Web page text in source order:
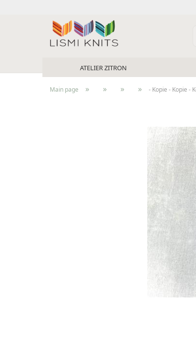
ATELIER ZITRON
Main page » » » » - Kopie - Kopie -